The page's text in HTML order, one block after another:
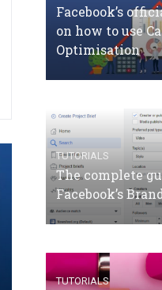
Facebook’s
on how to use
Optimisation
TUTORIALS
The complete
Facebook’s
TUTORIALS